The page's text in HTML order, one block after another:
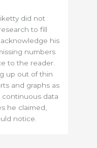
did not
to fill
his
numbers
to the reader.
up out of thin
and graphs as
continuous data
he claimed,
notice.